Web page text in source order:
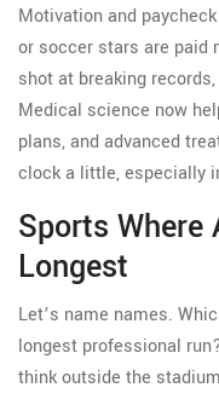
Motivation and
or soccer stars are paid
shot at breaking
Medical science now
plans, and advanced
clock a little, especially
Sports Where
Longest
Let’s name names.
longest professional
think outside the